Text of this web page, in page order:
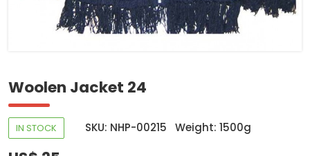
Woolen Jacket 24
IN STOCK SKU: NHP-00215 Weight: 1500g